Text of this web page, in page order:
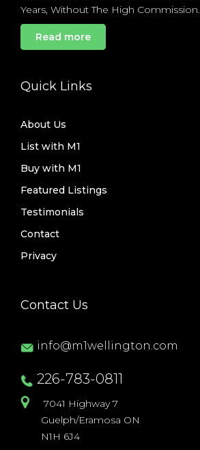
Years, Without The High Commission.
Read more
Quick Links
About Us
List with M1
Buy with M1
Featured Listings
Testimonials
Contact
Privacy
Contact Us
7041 Highway 7
Guelph/Eramosa ON
N1H 6J4
info@m1wellington.com
226-783-0811